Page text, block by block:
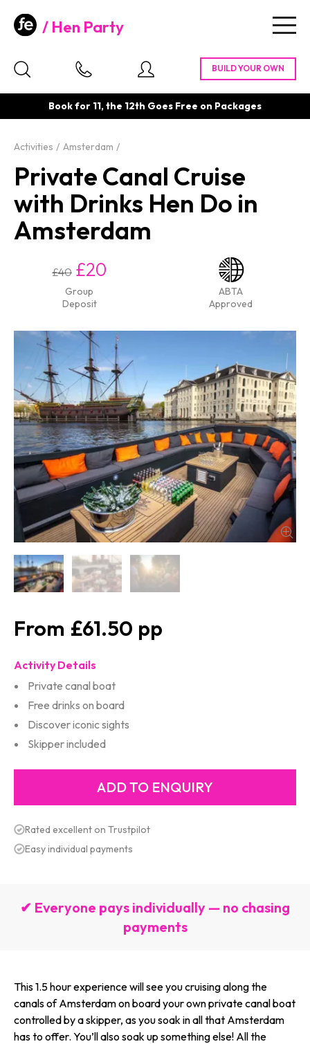
Hen Party
Book for 11, the 12th Goes Free on Packages
Activities Amsterdam
Private Canal Cruise
with Drinks Hen Do in
Amsterdam
£40 £20
Group
Deposit
ABTA
Approved
£61.50
Activity Details
Private canal boat
Free drinks on board
Discover iconic sights
Skipper included
Rated excellent on Trustpilot
Easy individual payments
✔ Everyone pays individually — no chasing
payments
This 1.5 hour experience will see you cruising along the
canals of Amsterdam on board your own private canal boat
controlled by a skipper, as you soak in all that Amsterdam
has to offer. You’ll also soak up something else! All the